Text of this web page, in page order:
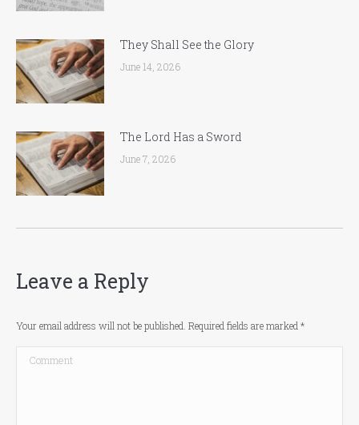
They Shall See the Glory
June 14, 2026
The Lord Has a Sword
June 7, 2026
Leave a Reply
Your email address will not be published. Required fields are marked *
Comment